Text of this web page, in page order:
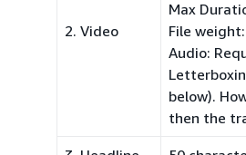
2. Video
Max
File
Audio:
below).
then the